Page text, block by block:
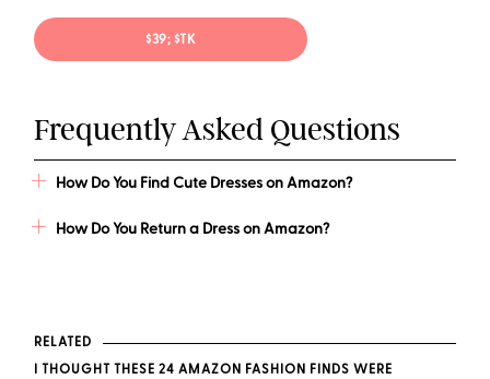
$39; $TK
Frequently Asked Questions
How Do You Find Cute Dresses on Amazon?
How Do You Return a Dress on Amazon?
RELATED
I THOUGHT THESE 24 AMAZON FASHION FINDS WERE